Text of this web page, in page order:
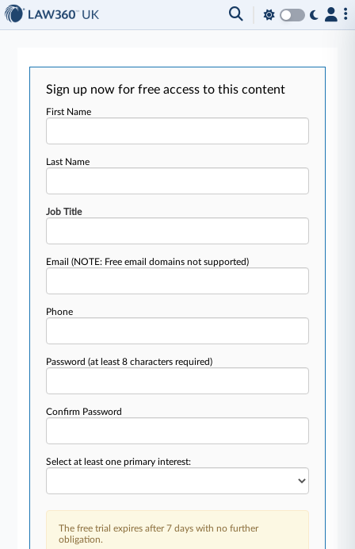
Sign up now for free access to this content
First Name
Last Name
Job Title
Email(NOTE: Free email domains not supported)
Phone
Password(at least 8 characters required)
Confirm Password
Select at least one primary interest:
The free trial expires after 7 days with no further
obligation.